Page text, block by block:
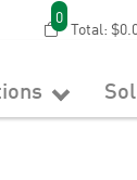
0
Total: